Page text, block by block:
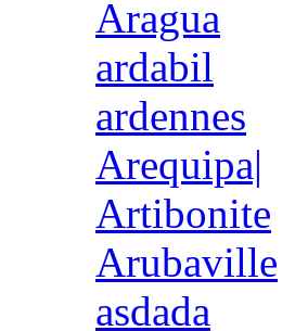
Aragua
ardabil
ardennes
Arequipa|
Artibonite
Arubaville
asdada